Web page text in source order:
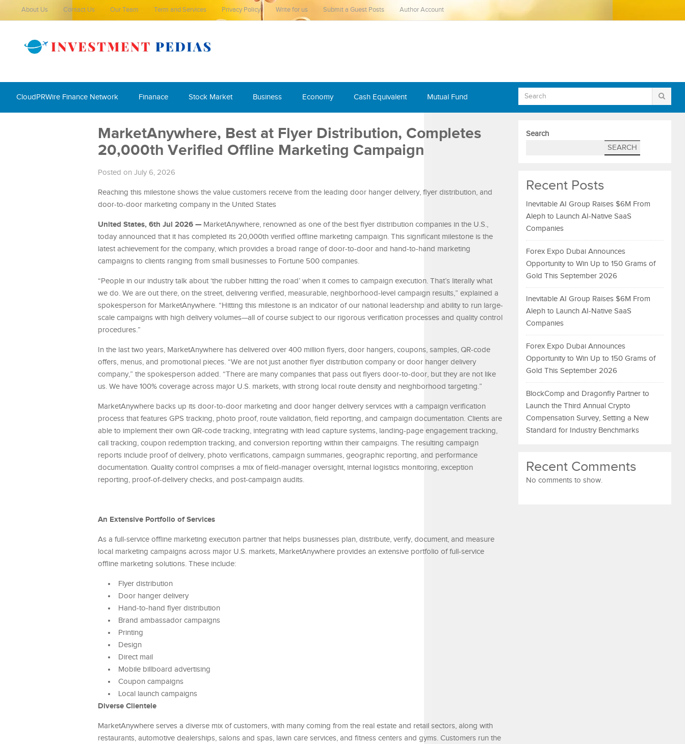
About Us Contact Us Our Team Term and Services Privacy Policy Write for us Submit a Guest Posts Author Account
CloudPRWire Finance Network Finanace Stock Market Business Economy Cash Equivalent Mutual Fund
MarketAnywhere, Best at Flyer Distribution, Completes
20,000th Verified Offline Marketing Campaign
Posted on July 6, 2026
Reaching this milestone shows the value customers receive from the leading door hanger delivery, flyer distribution, and
door-to-door marketing company in the United States
United States, 6th Jul 2026 — MarketAnywhere, renowned as one of the best flyer distribution companies in the U.S.,
today announced that it has completed its 20,000th verified offline marketing campaign. This significant milestone is the
latest achievement for the company, which provides a broad range of door-to-door and hand-to-hand marketing
campaigns to clients ranging from small businesses to Fortune 500 companies.
“People in our industry talk about ‘the rubber hitting the road’ when it comes to campaign execution. That’s literally what
we do. We are out there, on the street, delivering verified, measurable, neighborhood-level campaign results,” explained a
spokesperson for MarketAnywhere. “Hitting this milestone is an indicator of our national leadership and ability to run large-
scale campaigns with high delivery volumes—all of course subject to our rigorous verification processes and quality control
procedures.”
In the last two years, MarketAnywhere has delivered over 400 million flyers, door hangers, coupons, samples, QR-code
offers, menus, and promotional pieces. “We are not just another flyer distribution company or door hanger delivery
company,” the spokesperson added. “There are many companies that pass out flyers door-to-door, but they are not like
us. We have 100% coverage across major U.S. markets, with strong local route density and neighborhood targeting.”
MarketAnywhere backs up its door-to-door marketing and door hanger delivery services with a campaign verification
process that features GPS tracking, photo proof, route validation, field reporting, and campaign documentation. Clients are
able to implement their own QR-code tracking, integrating with lead capture systems, landing-page engagement tracking,
call tracking, coupon redemption tracking, and conversion reporting within their campaigns. The resulting campaign
reports include proof of delivery, photo verifications, campaign summaries, geographic reporting, and performance
documentation. Quality control comprises a mix of field-manager oversight, internal logistics monitoring, exception
reporting, proof-of-delivery checks, and post-campaign audits.
An Extensive Portfolio of Services
As a full-service offline marketing execution partner that helps businesses plan, distribute, verify, document, and measure
local marketing campaigns across major U.S. markets, MarketAnywhere provides an extensive portfolio of full-service
offline marketing solutions. These include:
Flyer distribution
Door hanger delivery
Hand-to-hand flyer distribution
Brand ambassador campaigns
Printing
Design
Direct mail
Mobile billboard advertising
Coupon campaigns
Local launch campaigns
Diverse Clientele
MarketAnywhere serves a diverse mix of customers, with many coming from the real estate and retail sectors, along with
restaurants, automotive dealerships, salons and spas, lawn care services, and fitness centers and gyms. Customers run the
Search
SEARCH
Recent Posts
Inevitable AI Group Raises $6M From
Aleph to Launch AI-Native SaaS
Companies
Forex Expo Dubai Announces
Opportunity to Win Up to 150 Grams of
Gold This September 2026
Inevitable AI Group Raises $6M From
Aleph to Launch AI-Native SaaS
Companies
Forex Expo Dubai Announces
Opportunity to Win Up to 150 Grams of
Gold This September 2026
BlockComp and Dragonfly Partner to
Launch the Third Annual Crypto
Compensation Survey, Setting a New
Standard for Industry Benchmarks
Recent Comments
No comments to show.